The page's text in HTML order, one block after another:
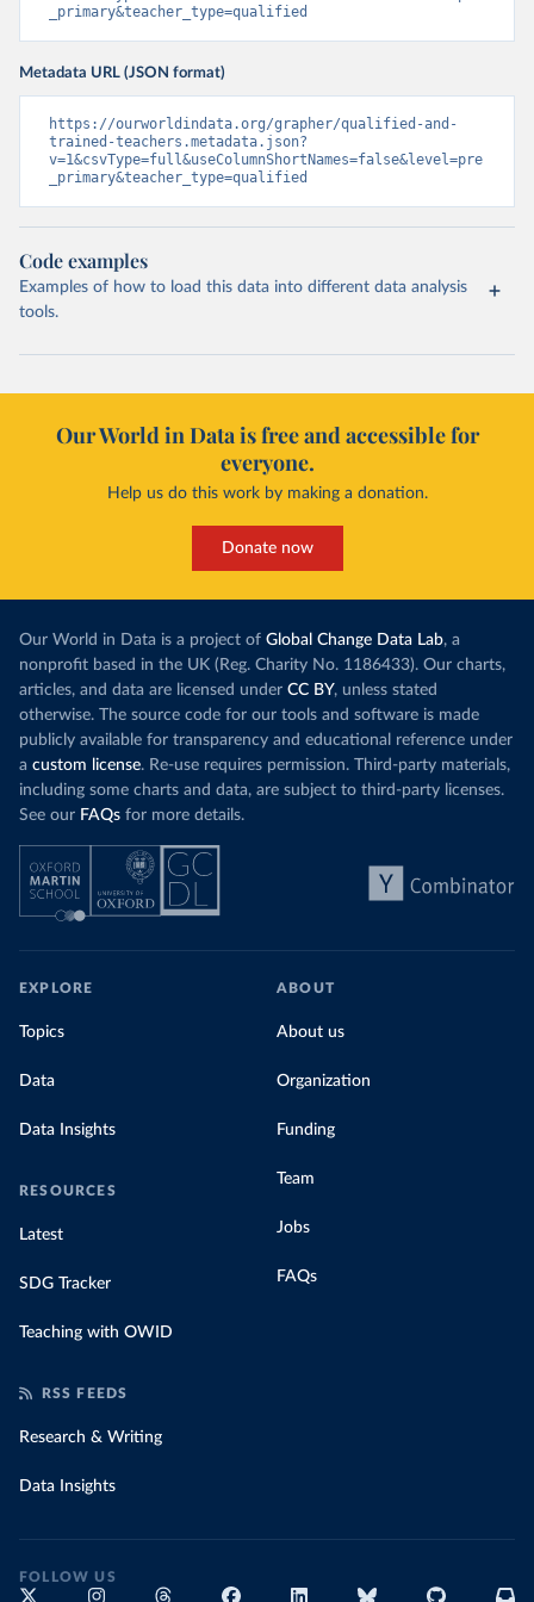
_primary&teacher_type=qualified
Metadata URL (JSON format)
https://ourworldindata.org/grapher/qualified-and-
trained-teachers.metadata.json?
v=1&csvType=full&useColumnShortNames=false&level=pre
_primary&teacher_type=qualified
Code examples
Examples of how to load this data into different data analysis
tools.
Our World in Data is free and accessible for
everyone.
Help us do this work by making a donation.
Donate now
Our World in Data is a project of Global Change Data Lab, a
nonprofit based in the UK (Reg. Charity No. 1186433). Our charts,
articles, and data are licensed under CC BY, unless stated
otherwise. The source code for our tools and software is made
publicly available for transparency and educational reference under
a custom license. Re-use requires permission. Third-party materials,
including some charts and data, are subject to third-party licenses.
See our FAQs for more details.
EXPLORE
Topics
Data
Data Insights
RESOURCES
Latest
SDG Tracker
Teaching with OWID
ABOUT
About us
Organization
Funding
Team
Jobs
FAQs
RSS FEEDS
Research & Writing
Data Insights
FOLLOW US